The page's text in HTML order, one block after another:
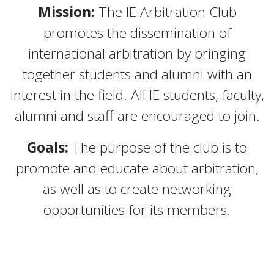
Mission: The IE Arbitration Club
promotes the dissemination of
international arbitration by bringing
together students and alumni with an
interest in the field. All IE students, faculty,
alumni and staff are encouraged to join.
Goals: The purpose of the club is to
promote and educate about arbitration,
as well as to create networking
opportunities for its members.